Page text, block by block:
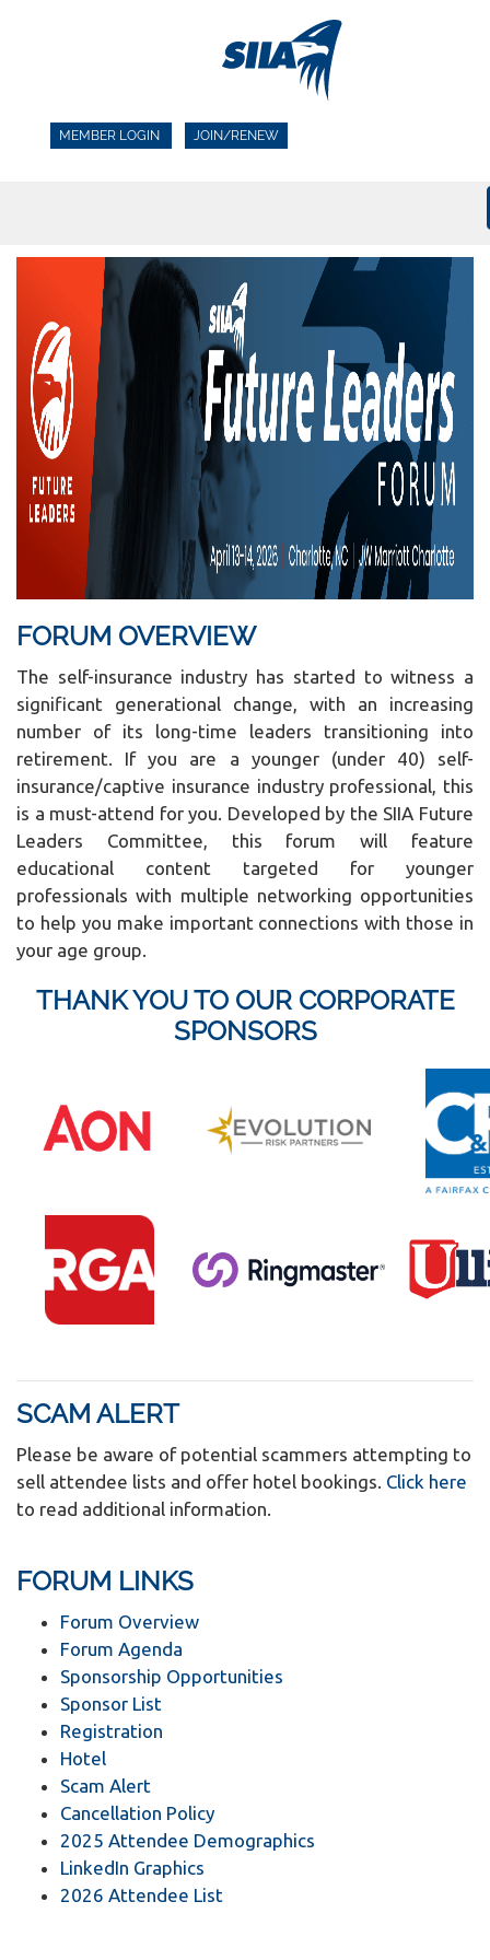
MEMBER LOGIN JOIN/RENEW
FORUM OVERVIEW
The self-insurance industry has started to witness a
significant generational change, with an increasing
number of its long-time leaders transitioning into
retirement. If you are a younger (under 40) self-
insurance/captive insurance industry professional, this
is a must-attend for you. Developed by the SIIA Future
Leaders Committee, this forum will feature
educational content targeted for younger
professionals with multiple networking opportunities
to help you make important connections with those in
your age group.
THANK YOU TO OUR CORPORATE
SPONSORS
SCAM ALERT
Please be aware of potential scammers attempting to
sell attendee lists and offer hotel bookings. Click here
to read additional information.
FORUM LINKS
Forum Overview
Forum Agenda
Sponsorship Opportunities
Sponsor List
Registration
Hotel
Scam Alert
Cancellation Policy
2025 Attendee Demographics
LinkedIn Graphics
2026 Attendee List